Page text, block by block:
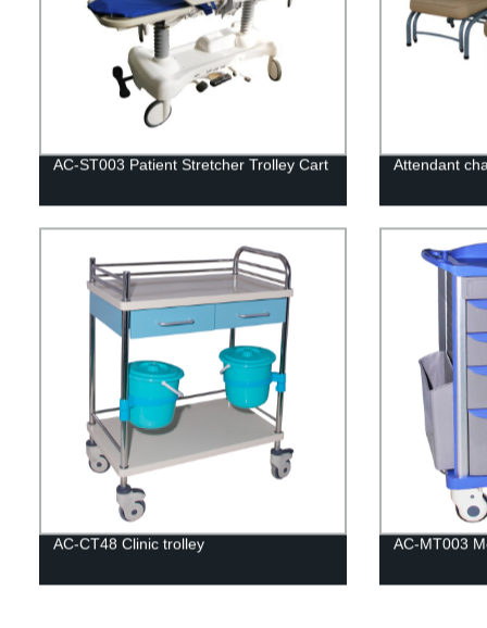
AC-ST003 Patient Stretcher Trolley Cart Attendant
AC-CT48 Clinic trolley AC-MT003